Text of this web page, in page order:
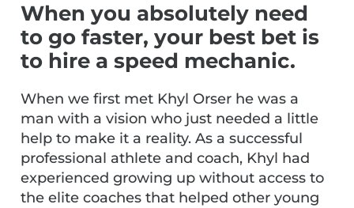
When you absolutely need
to go faster, your best bet is
to hire a speed mechanic.
When we first met Khyl Orser he was a
man with a vision who just needed a little
help to make it a reality. As a successful
professional athlete and coach, Khyl had
experienced growing up without access to
the elite coaches that helped other young